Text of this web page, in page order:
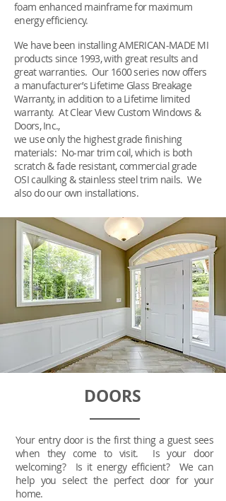
foam enhanced mainframe for maximum
energy efficiency.
We have been installing AMERICAN-MADE MI
products since 1993, with great results and
great warranties. Our 1600 series now offers
a manufacturer’s Lifetime Glass Breakage
Warranty, in addition to a Lifetime limited
warranty. At Clear View Custom Windows &
Doors, Inc.,
we use only the highest grade finishing
materials: No-mar trim coil, which is both
scratch & fade resistant, commercial grade
OSI caulking & stainless steel trim nails. We
also do our own installations.
DOORS
Your entry door is the first thing a guest sees
when they come to visit. Is your door
welcoming? Is it energy efficient? We can
help you select the perfect door for your
home.